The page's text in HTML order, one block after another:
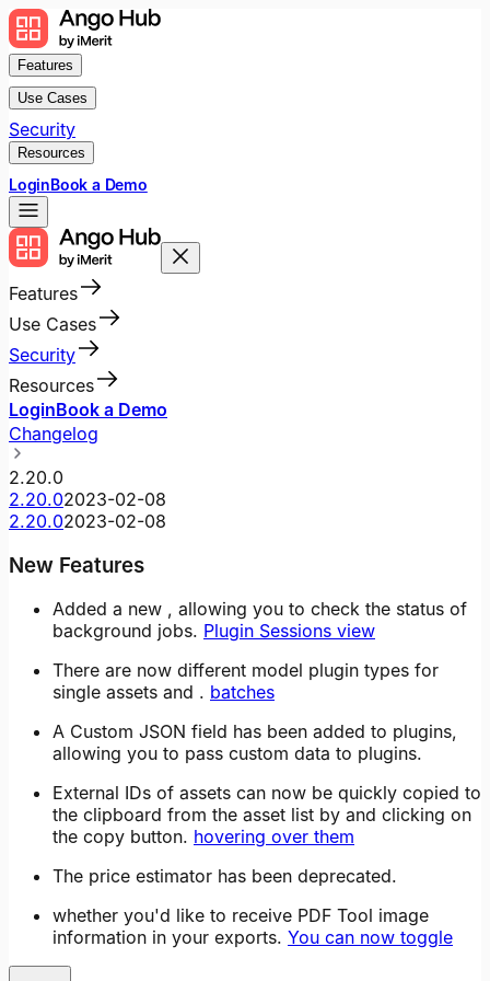
Features
Use Cases
Security
Resources
LoginBook a Demo
Features
Use Cases
Security
Resources
LoginBook a Demo
Changelog
2.20.0
2.20.02023-02-08
2.20.02023-02-08
New Features
Added a new , allowing you to check the status of
background jobs. Plugin Sessions view
There are now different model plugin types for
single assets and . batches
A Custom JSON field has been added to plugins,
allowing you to pass custom data to plugins.
External IDs of assets can now be quickly copied to
the clipboard from the asset list by and clicking on
the copy button. hovering over them
The price estimator has been deprecated.
whether you'd like to receive PDF Tool image
information in your exports. You can now toggle